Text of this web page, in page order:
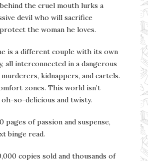
the cruel mouth lurks a
devil who will sacrifice
the woman he loves.
is a different couple with its own
all interconnected in a dangerous
kidnappers, and cartels.
zones. This world isn’t
so-delicious and twisty.
pages of passion and suspense,
binge read.
copies sold and thousands of